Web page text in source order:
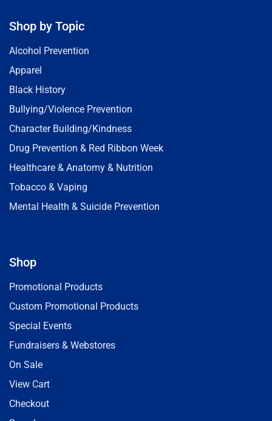
Shop by Topic
Alcohol Prevention
Apparel
Black History
Bullying/Violence Prevention
Character Building/Kindness
Drug Prevention & Red Ribbon Week
Healthcare & Anatomy & Nutrition
Tobacco & Vaping
Mental Health & Suicide Prevention
Shop
Promotional Products
Custom Promotional Products
Special Events
Fundraisers & Webstores
On Sale
View Cart
Checkout